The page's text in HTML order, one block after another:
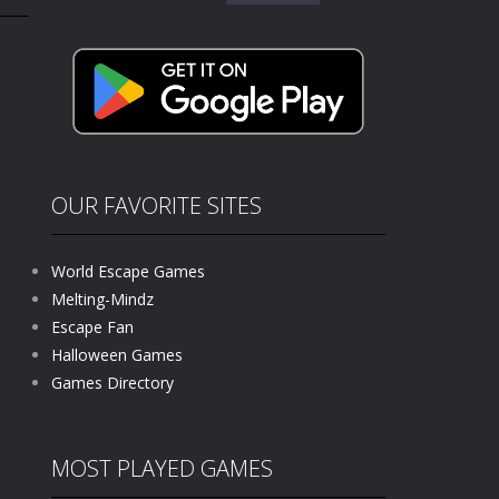
and players of all ages. This amazing...
where you explore nature, enjoy outdoor...
tests your instincts. Stranded...
roads filled with undead enemies...
life of a high school teacher. Unlike typical...
for children &lt;...
top-down shooter that blends...
OUR FAVORITE SITES
World Escape Games
Melting-Mindz
Escape Fan
Halloween Games
Games Directory
MOST PLAYED GAMES